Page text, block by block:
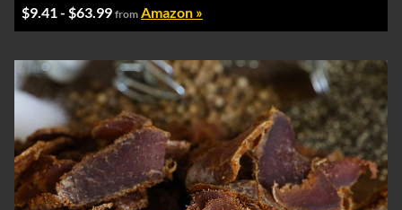
$9.41 - $63.99 from Amazon »